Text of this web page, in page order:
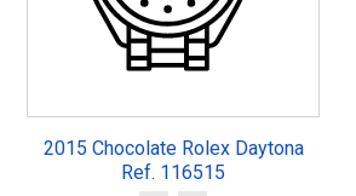
2015 Chocolate Rolex Daytona
Ref. 116515